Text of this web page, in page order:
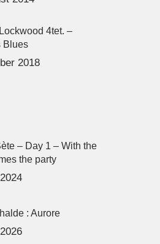
4tet. –
Blues
2018
– Day 1 – With the
the party
: Aurore